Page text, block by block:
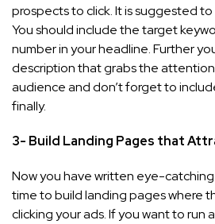
prospects to click. It is suggested
You should include the target
number in your headline. Further
description that grabs the
audience and don’t forget to
finally.
3- Build Landing Pages that
Now you have written eye-catching
time to build landing pages where
clicking your ads. If you want to run